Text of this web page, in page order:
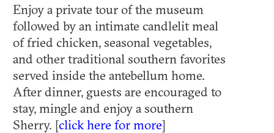
Enjoy a private tour of the museum
followed by an intimate candlelit meal
of fried chicken, seasonal vegetables,
and other traditional southern favorites
served inside the antebellum home.
After dinner, guests are encouraged to
stay, mingle and enjoy a southern
Sherry. [click here for more]